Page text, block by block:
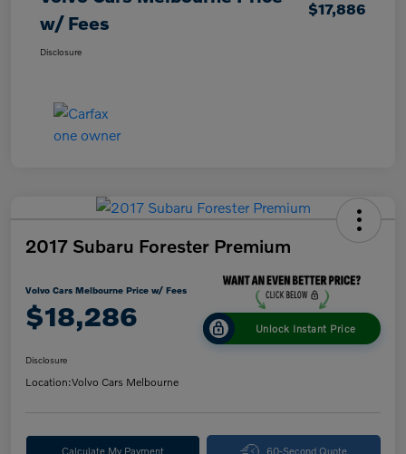
w/ Fees
$17,886
Disclosure
2017 Subaru Forester Premium
Volvo Cars Melbourne Price w/ Fees
$18,286 Unlock Instant Price
Disclosure
Location:Volvo Cars Melbourne
Calculate My Payment 60-Second Quote